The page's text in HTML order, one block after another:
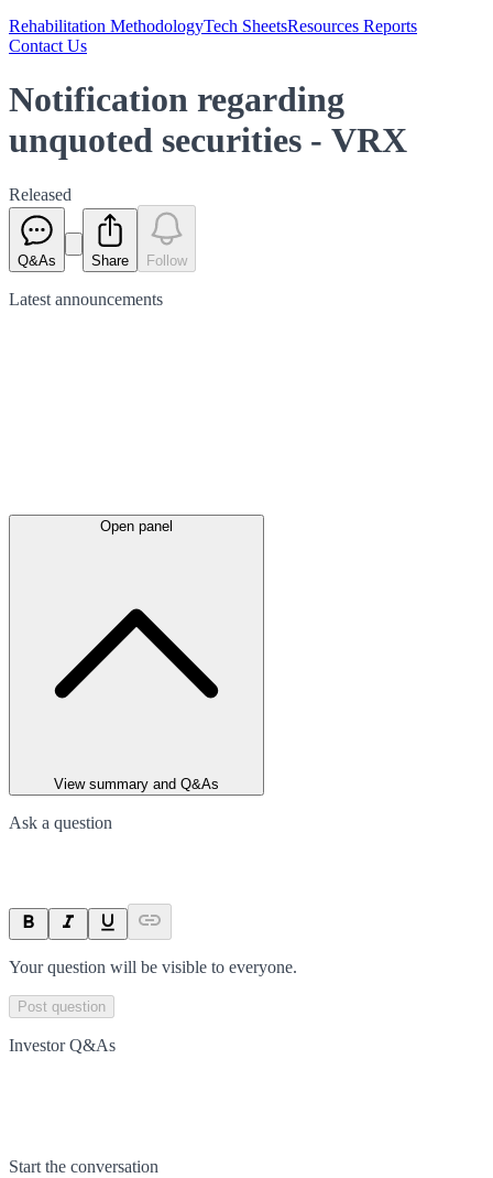
Rehabilitation MethodologyTech SheetsResources Reports
Contact Us
Notification regarding
unquoted securities - VRX
Released
Q&As Share Follow
Latest announcements
Open panel
View summary and Q&As
Ask a question
Your question will be visible to everyone.
Post question
Investor Q&As
Start the conversation